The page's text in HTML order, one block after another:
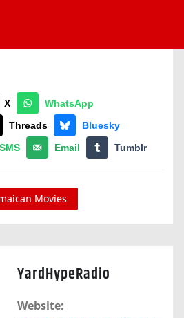
X
WhatsApp
Threads
Bluesky
SMS Email Tumblr
Movies
YardHypeRadio
Website: